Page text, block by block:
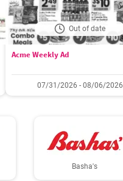
Out of date
Acme Weekly Ad
07/31/2026 - 08/06/2026
Basha's